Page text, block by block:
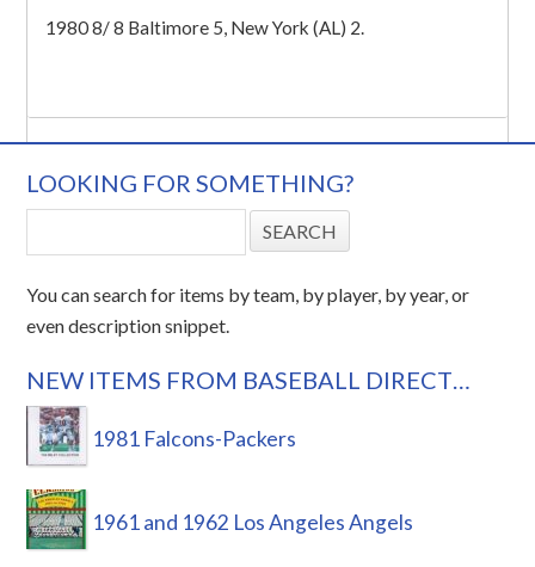
1980 8/ 8 Baltimore 5, New York (AL) 2.
LOOKING FOR SOMETHING?
You can search for items by team, by player, by year, or
even description snippet.
NEW ITEMS FROM BASEBALL DIRECT…
1981 Falcons-Packers
1961 and 1962 Los Angeles Angels